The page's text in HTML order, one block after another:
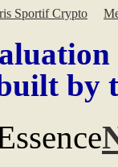
Sportif Crypto
by